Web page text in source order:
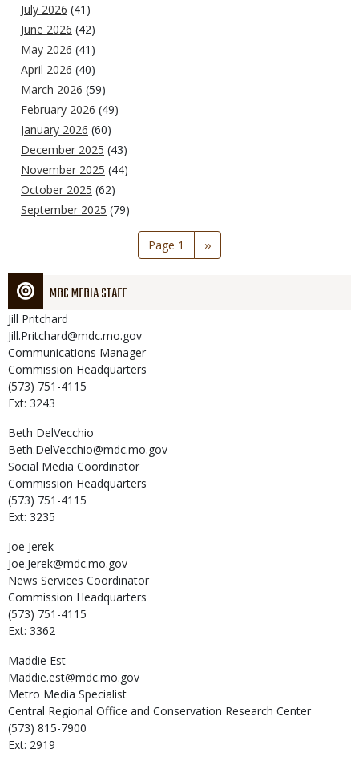
July 2026 (41)
June 2026 (42)
May 2026 (41)
April 2026 (40)
March 2026 (59)
February 2026 (49)
January 2026 (60)
December 2025 (43)
November 2025 (44)
October 2025 (62)
September 2025 (79)
Page 1
Next
page
››
MDC MEDIA STAFF
Jill Pritchard
Jill.Pritchard@mdc.mo.gov
Communications Manager
Commission Headquarters
(573) 751-4115
Ext: 3243
Beth DelVecchio
Beth.DelVecchio@mdc.mo.gov
Social Media Coordinator
Commission Headquarters
(573) 751-4115
Ext: 3235
Joe Jerek
Joe.Jerek@mdc.mo.gov
News Services Coordinator
Commission Headquarters
(573) 751-4115
Ext: 3362
Maddie Est
Maddie.est@mdc.mo.gov
Metro Media Specialist
Central Regional Office and Conservation Research Center
(573) 815-7900
Ext: 2919